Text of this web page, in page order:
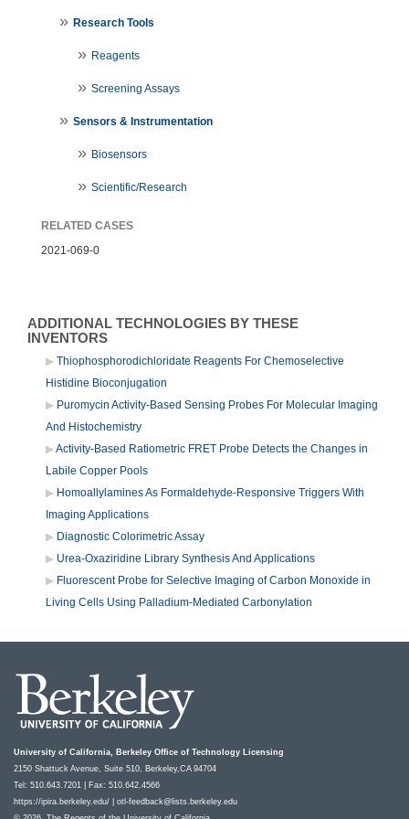
Research Tools
Reagents
Screening Assays
Sensors & Instrumentation
Biosensors
Scientific/Research
RELATED CASES
2021-069-0
ADDITIONAL TECHNOLOGIES BY THESE
INVENTORS
Thiophosphorodichloridate Reagents For Chemoselective
Histidine Bioconjugation
Puromycin Activity-Based Sensing Probes For Molecular Imaging
And Histochemistry
Activity-Based Ratiometric FRET Probe Detects the Changes in
Labile Copper Pools
Homoallylamines As Formaldehyde-Responsive Triggers With
Imaging Applications
Diagnostic Colorimetric Assay
Urea-Oxaziridine Library Synthesis And Applications
Fluorescent Probe for Selective Imaging of Carbon Monoxide in
Living Cells Using Palladium-Mediated Carbonylation
University of California, Berkeley Office of Technology Licensing
2150 Shattuck Avenue, Suite 510, Berkeley,CA 94704
Tel: 510.643.7201 | Fax: 510.642.4566
https://ipira.berkeley.edu/
otl-feedback@lists.berkeley.edu